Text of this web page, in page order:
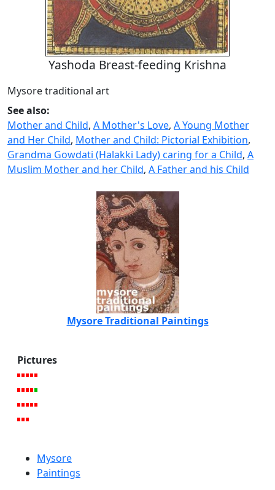
Yashoda Breast-feeding Krishna
Mysore traditional art
See also:
Mother and Child, A Mother's Love, A Young Mother
and Her Child, Mother and Child: Pictorial Exhibition,
Grandma Gowdati (Halakki Lady) caring for a Child, A
Muslim Mother and her Child, A Father and his Child
Mysore Traditional Paintings
Pictures
Mysore
Paintings